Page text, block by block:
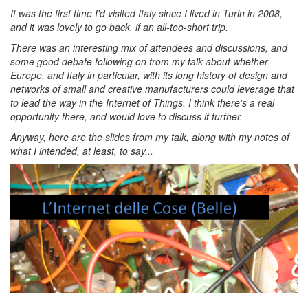
It was the first time I'd visited Italy since I lived in Turin in 2008,
and it was lovely to go back, if an all-too-short trip.
There was an interesting mix of attendees and discussions, and
some good debate following on from my talk about whether
Europe, and Italy in particular, with its long history of design and
networks of small and creative manufacturers could leverage that
to lead the way in the Internet of Things. I think there's a real
opportunity there, and would love to discuss it further.
Anyway, here are the slides from my talk, along with my notes of
what I intended, at least, to say...